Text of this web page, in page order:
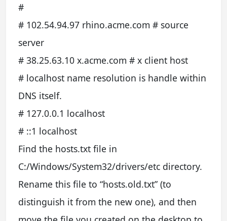
#
# 102.54.94.97 rhino.acme.com # source
server
# 38.25.63.10 x.acme.com # x client host
# localhost name resolution is handle within
DNS itself.
# 127.0.0.1 localhost
# ::1 localhost
Find the hosts.txt file in
C:/Windows/System32/drivers/etc directory.
Rename this file to “hosts.old.txt” (to
distinguish it from the new one), and then